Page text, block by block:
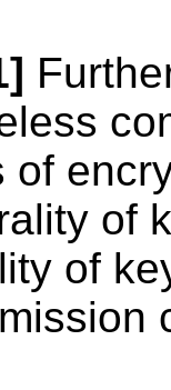
of
of
of